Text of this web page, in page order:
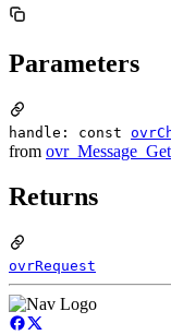
Parameters
handle: const
from
Returns
ovrRequest